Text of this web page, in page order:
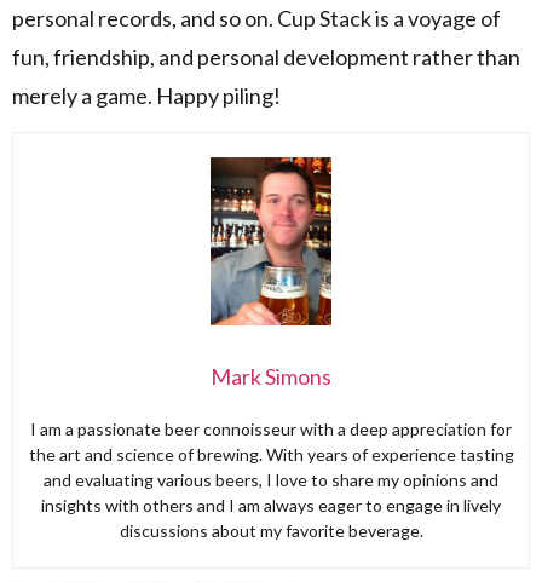
personal records, and so on. Cup Stack is a voyage of
fun, friendship, and personal development rather than
merely a game. Happy piling!
Mark Simons
I am a passionate beer connoisseur with a deep appreciation for
the art and science of brewing. With years of experience tasting
and evaluating various beers, I love to share my opinions and
insights with others and I am always eager to engage in lively
discussions about my favorite beverage.